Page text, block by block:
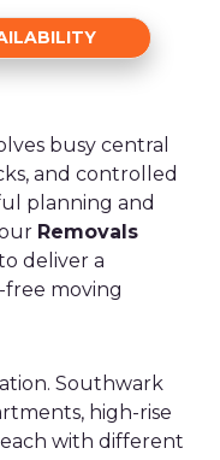
busy central
and controlled
planning and
Removals
deliver a
moving
Southwark
high-rise
with different